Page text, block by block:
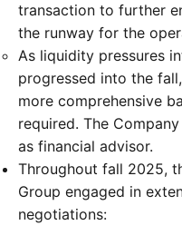
transaction to further
the runway for the
As liquidity pressures
progressed into the
more comprehensive
required. The
as financial advisor.
Throughout fall 2025,
Group engaged in
negotiations: